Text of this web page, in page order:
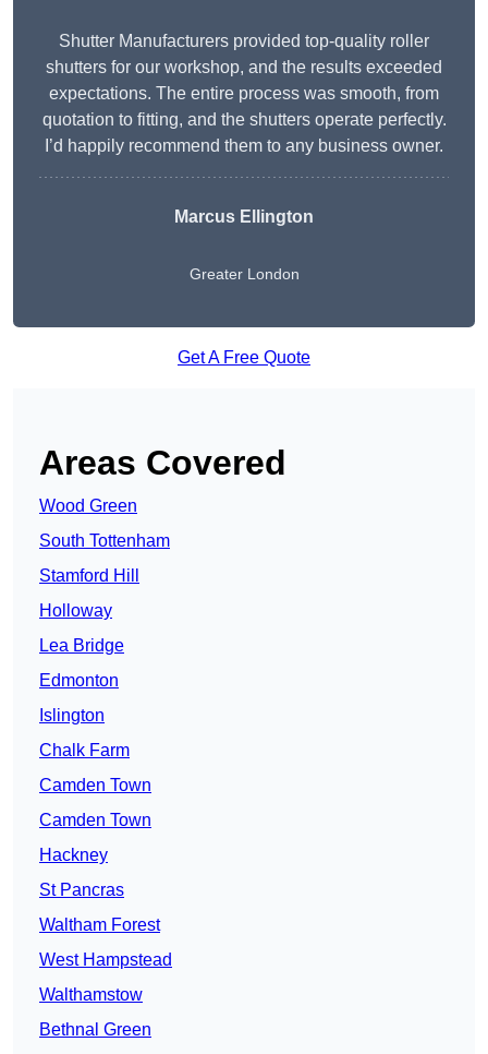
Shutter Manufacturers provided top-quality roller
shutters for our workshop, and the results exceeded
expectations. The entire process was smooth, from
quotation to fitting, and the shutters operate perfectly.
I’d happily recommend them to any business owner.
Marcus Ellington
Greater London
Get A Free Quote
Areas Covered
Wood Green
South Tottenham
Stamford Hill
Holloway
Lea Bridge
Edmonton
Islington
Chalk Farm
Camden Town
Camden Town
Hackney
St Pancras
Waltham Forest
West Hampstead
Walthamstow
Bethnal Green